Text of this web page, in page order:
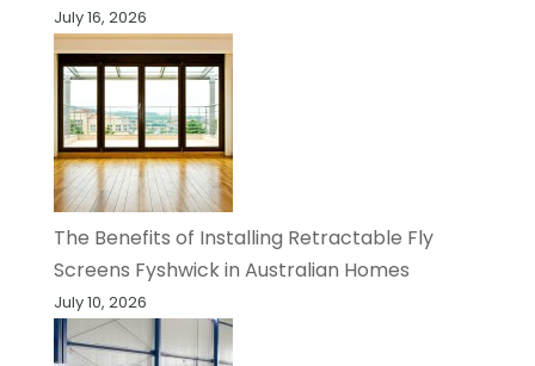
July 16, 2026
The Benefits of Installing Retractable Fly
Screens Fyshwick in Australian Homes
July 10, 2026